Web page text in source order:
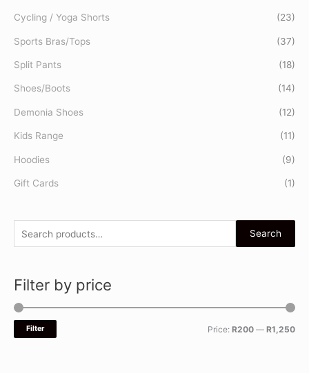
Cycling / Yoga Shorts (23)
Sports Bras/Tops (37)
Split Pants (18)
Shoes/Boots (14)
Demonia Shoes (12)
Kids Range (11)
Hoodies (9)
Gift Cards (1)
Search
Filter by price
Filter Price: R200 — R1,250